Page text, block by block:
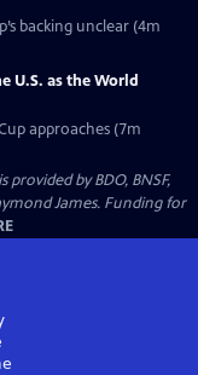
backing unclear (4m
U.S. as the World
approaches (7m
by BDO, BNSF,
James. Funding for